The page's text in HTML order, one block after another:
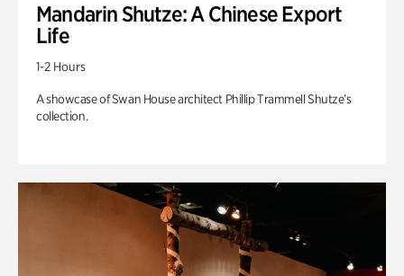
Mandarin Shutze: A Chinese Export
Life
1-2 Hours
A showcase of Swan House architect Phillip Trammell Shutze’s
collection.